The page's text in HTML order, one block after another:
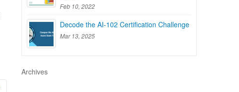
Feb 10, 2022
Decode the AI-102 Certification Challenge
Mar 13, 2025
Archives